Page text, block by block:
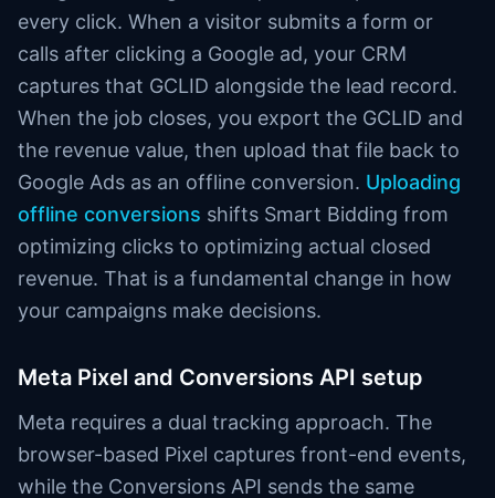
every click. When a visitor submits a form or
calls after clicking a Google ad, your CRM
captures that GCLID alongside the lead record.
When the job closes, you export the GCLID and
the revenue value, then upload that file back to
Google Ads as an offline conversion. Uploading
offline conversions shifts Smart Bidding from
optimizing clicks to optimizing actual closed
revenue. That is a fundamental change in how
your campaigns make decisions.
Meta Pixel and Conversions API setup
Meta requires a dual tracking approach. The
browser-based Pixel captures front-end events,
while the Conversions API sends the same